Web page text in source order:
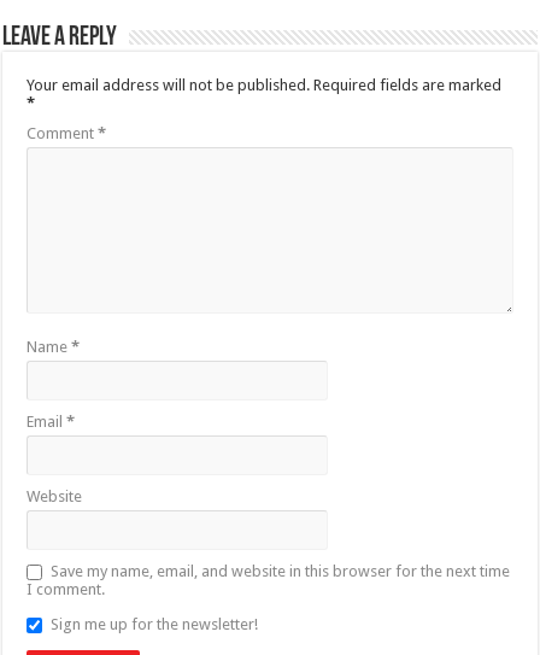
Leave a Reply
Your email address will not be published. Required fields are marked
*
Comment*
Name*
Email*
Website
Save my name, email, and website in this browser for the next time
I comment.
Sign me up for the newsletter!